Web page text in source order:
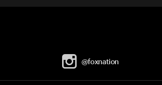
@foxnation